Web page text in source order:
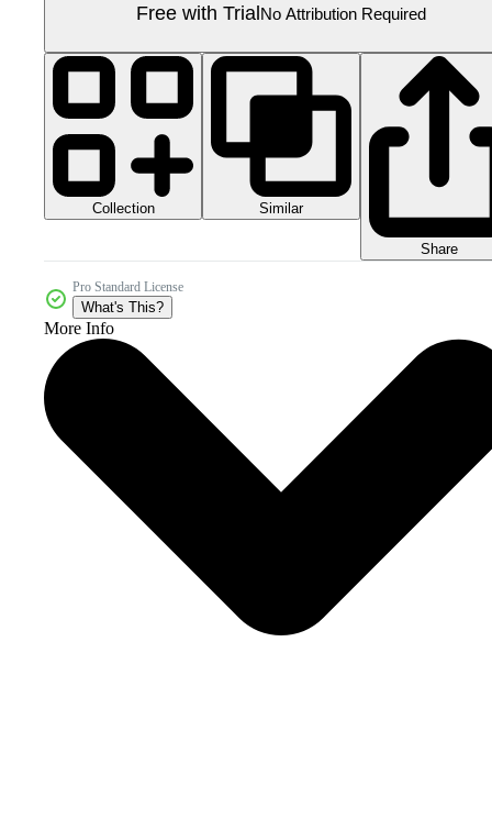
Free with TrialNo Attribution Required
Collection Similar
Share
Pro Standard License
What's This?
More Info